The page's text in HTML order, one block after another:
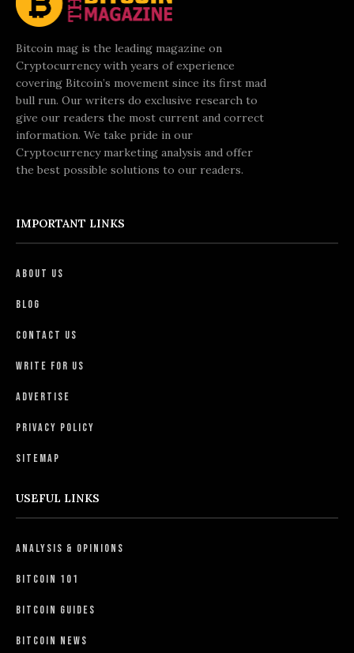
Bitcoin mag is the leading magazine on
Cryptocurrency with years of experience
covering Bitcoin’s movement since its first mad
bull run. Our writers do exclusive research to
give our readers the most current and correct
information. We take pride in our
Cryptocurrency marketing analysis and offer
the best possible solutions to our readers.
IMPORTANT LINKS
About Us
Blog
Contact Us
Write For Us
Advertise
Privacy Policy
Sitemap
USEFUL LINKS
Analysis & Opinions
Bitcoin 101
Bitcoin Guides
Bitcoin News